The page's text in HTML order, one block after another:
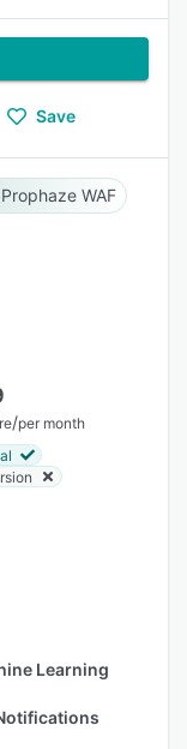
Save
Prophaze WAF
/per month
Learning